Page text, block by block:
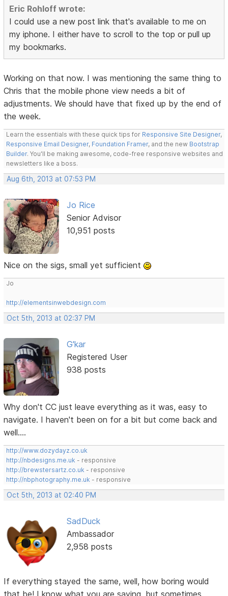
Eric Rohloff wrote:
I could use a new post link that's available to me on
my iphone. I either have to scroll to the top or pull up
my bookmarks.
Working on that now. I was mentioning the same thing to
Chris that the mobile phone view needs a bit of
adjustments. We should have that fixed up by the end of
the week.
Learn the essentials with these quick tips for Responsive Site Designer,
Responsive Email Designer, Foundation Framer, and the new Bootstrap
Builder. You'll be making awesome, code-free responsive websites and
newsletters like a boss.
Aug 6th, 2013 at 07:53 PM
Jo Rice
Senior Advisor
10,951 posts
Nice on the sigs, small yet sufficient
Jo
http://elementsinwebdesign.com
Oct 5th, 2013 at 02:37 PM
G'kar
Registered User
938 posts
Why don't CC just leave everything as it was, easy to
navigate. I haven't been on for a bit but come back and
well....
http://www.dozydayz.co.uk
http://nbdesigns.me.uk - responsive
http://brewstersartz.co.uk - responsive
http://nbphotography.me.uk - responsive
Oct 5th, 2013 at 02:40 PM
SadDuck
Ambassador
2,958 posts
If everything stayed the same, well, how boring would